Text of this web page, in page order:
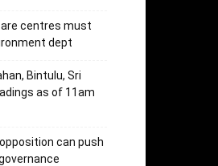
centres must
dept
Bintulu, Sri
as of 11am
can push